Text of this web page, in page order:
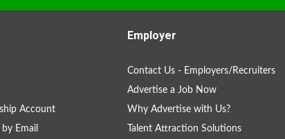
Account
Email
Employer
Contact Us - Employers/Recruiters
Advertise a Job Now
Why Advertise with Us?
Talent Attraction Solutions